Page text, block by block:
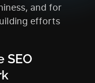
and for
efforts
SEO